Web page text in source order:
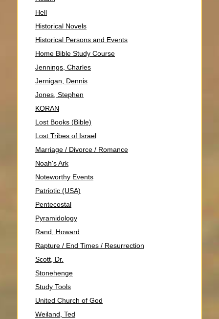
Hell
Historical Novels
Historical Persons and Events
Home Bible Study Course
Jennings, Charles
Jernigan, Dennis
Jones, Stephen
KORAN
Lost Books (Bible)
Lost Tribes of Israel
Marriage / Divorce / Romance
Noah's Ark
Noteworthy Events
Patriotic (USA)
Pentecostal
Pyramidology
Rand, Howard
Rapture / End Times / Resurrection
Scott, Dr.
Stonehenge
Study Tools
United Church of God
Weiland, Ted